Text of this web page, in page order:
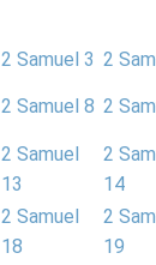
2 Samuel 3 2
2 Samuel 8 2
2 Samuel
13
2
14
2 Samuel
18
2
19